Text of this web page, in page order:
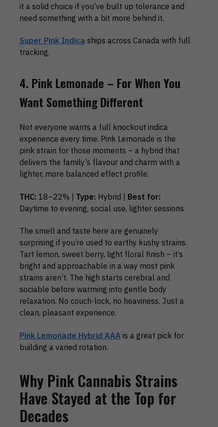
it a solid choice if you’ve built up tolerance and
need something with a bit more behind it.
Super Pink Indica ships across Canada with full
tracking.
4. Pink Lemonade – For When You
Want Something Different
Not everyone wants a full knockout indica
experience every time. Pink Lemonade is the
pink strain for those moments – a hybrid that
delivers the family’s flavour and charm with a
lighter, more balanced effect profile.
THC: 18–22% | Type: Hybrid | Best for:
Daytime to evening, social use, lighter sessions
The smell and taste here are genuinely
surprising if you’re used to earthy kushy strains.
Tart lemon, sweet berry, light floral finish – it’s
bright and approachable in a way most pink
strains aren’t. The high starts cerebral and
sociable before warming into gentle body
relaxation. No couch-lock, no heaviness. Just a
clean, pleasant experience.
Pink Lemonade Hybrid AAA is a great pick for
building a varied rotation.
Why Pink Cannabis Strains
Have Stayed at the Top for
Decades